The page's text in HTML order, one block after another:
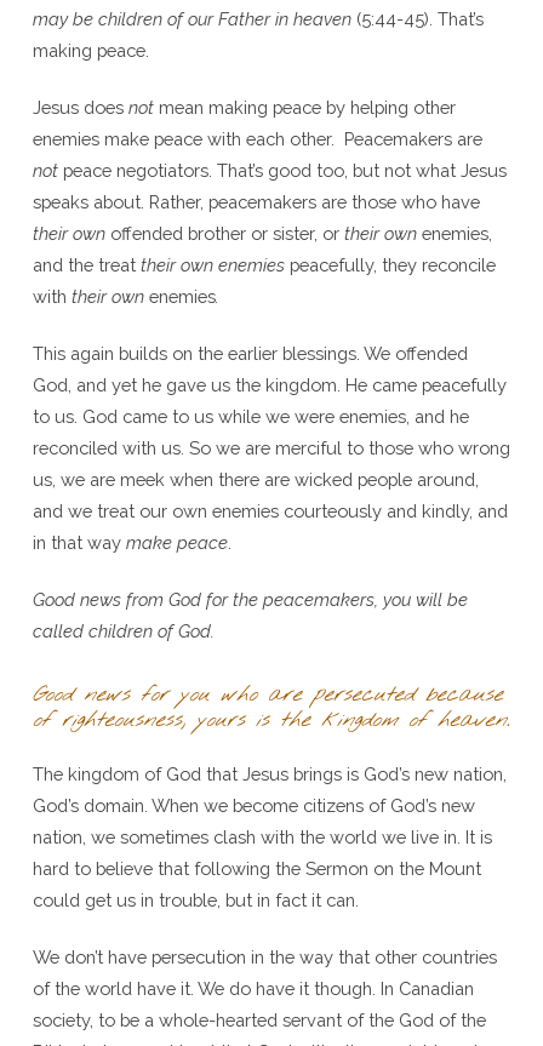
may be children of our Father in heaven(5:44-45). That’s
making peace.
Jesus does notmean making peace by helping other
enemies make peace with each other. Peacemakers are
notpeace negotiators. That’s good too, but not what Jesus
speaks about. Rather, peacemakers are those who have
their ownoffended brother or sister, or their ownenemies,
and the treat their own enemiespeacefully, they reconcile
with their own enemies.
This again builds on the earlier blessings. We offended
God, and yet he gave us the kingdom. He came peacefully
to us. God came to us while we were enemies, and he
reconciled with us. So we are merciful to those who wrong
us, we are meek when there are wicked people around,
and we treat our own enemies courteously and kindly, and
in that way make peace.
Good news from God for the peacemakers, you will be
called children of God.
Good news for you who are persecuted because
of righteousness, yours is the kingdom of heaven.
The kingdom of God that Jesus brings is God’s new nation,
God’s domain. When we become citizens of God’s new
nation, we sometimes clash with the world we live in. It is
hard to believe that following the Sermon on the Mount
could get us in trouble, but in fact it can.
We don’t have persecution in the way that other countries
of the world have it. We do have it though. In Canadian
society, to be a whole-hearted servant of the God of the